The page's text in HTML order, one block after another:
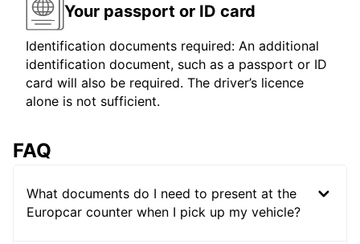
Your passport or ID card
Identification documents required: An additional
identification document, such as a passport or ID
card will also be required. The driver’s licence
alone is not sufficient.
FAQ
What documents do I need to present at the
Europcar counter when I pick up my vehicle?